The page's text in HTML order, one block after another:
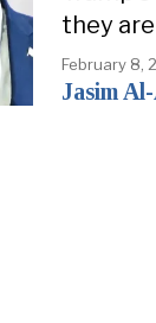
they
February 8,
Jasim